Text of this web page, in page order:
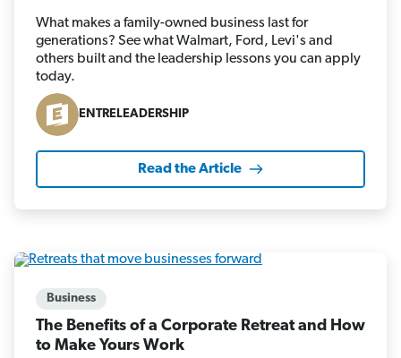
What makes a family-owned business last for
generations? See what Walmart, Ford, Levi's and
others built and the leadership lessons you can apply
today.
ENTRELEADERSHIP
Read the Article
Business
The Benefits of a Corporate Retreat and How
to Make Yours Work